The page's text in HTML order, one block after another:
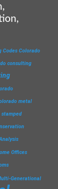
Codes Colorado
consulting
metal
stamped
Offices
Generational